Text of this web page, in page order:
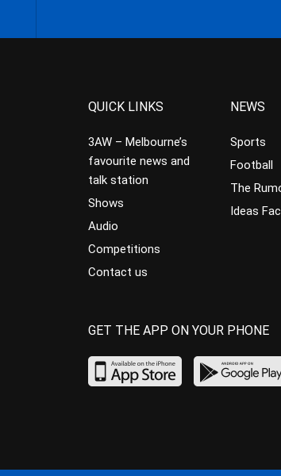
QUICK LINKS
3AW – Melbourne’s
favourite news and
talk station
Shows
Audio
Competitions
Contact us
NEWS
Sports
Football
The
Ideas
GET THE APP ON YOUR PHONE